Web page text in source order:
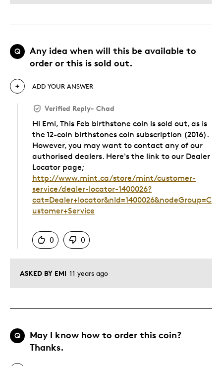
Q
Any idea when will this be available to
order or this is sold out.
ASKED BY EMI 11 years ago
ADD YOUR ANSWER
Verified Reply- Chad
Hi Emi, This Feb birthstone coin is sold out, as is
the 12-coin birthstones coin subscription (2016).
However, you may want to contact any of our
authorised dealers. Here's the link to our Dealer
Locator page;
http://www.mint.ca/store/mint/customer-
service/dealer-locator-1400026?
cat=Dealer+locator&nId=1400026&nodeGroup=C
ustomer+Service
0
0
Q
May I know how to order this coin?
Thanks.